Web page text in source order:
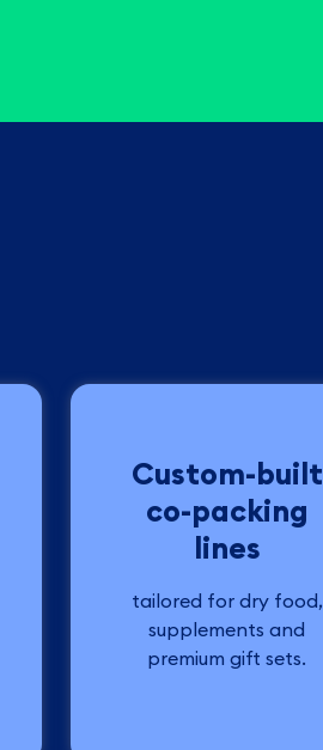
Custom-built
co-packing
lines
tailored for dry food,
supplements and
premium gift sets.